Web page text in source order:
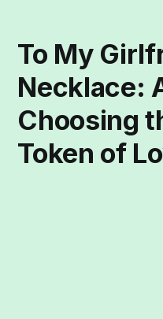
To My
Necklace:
Choosing
Token of